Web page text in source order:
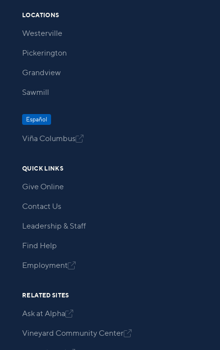
LOCATIONS
Westerville
Pickerington
Grandview
Sawmill
Español
Viña Columbus
QUICK LINKS
Give Online
Contact Us
Leadership & Staff
Find Help
Employment
RELATED SITES
Ask at Alpha
Vineyard Community Center